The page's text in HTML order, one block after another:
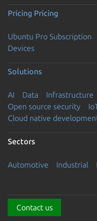
Pricing Pricing
Ubuntu Pro Subscription
Devices
Solutions
AI Data Infrastructure
Open source security
Cloud native
Sectors
Automotive Industrial
Contact us